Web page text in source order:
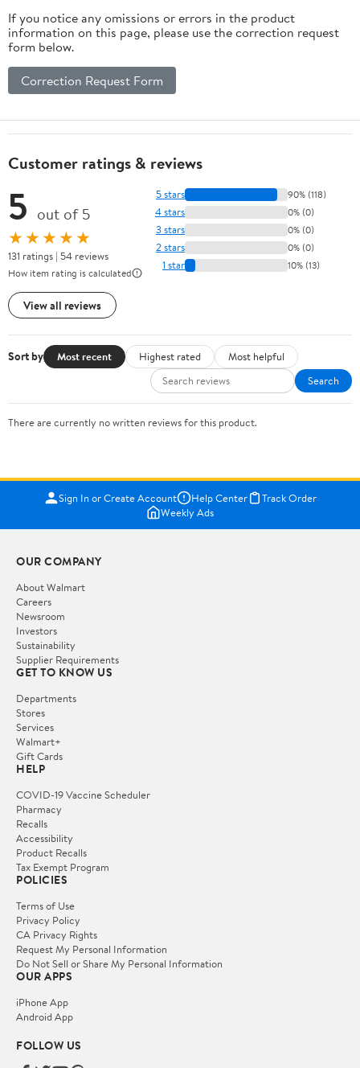
If you notice any omissions or errors in the product
information on this page, please use the correction request
form below.
Correction Request Form
Customer ratings & reviews
5 out of 5
★★★★★
131 ratings | 54 reviews
How item rating is calculated
View all reviews
5 stars 90% (118)
4 stars 0% (0)
3 stars 0% (0)
2 stars 0% (0)
1 star 10% (13)
Sort by Most recent Highest rated
Most helpful
Search
There are currently no written reviews for this product.
Sign In or Create Account Help Center
Track Order
Weekly Ads
OUR COMPANY
About Walmart
Careers
Newsroom
Investors
Sustainability
Supplier Requirements
GET TO KNOW US
Departments
Stores
Services
Walmart+
Gift Cards
HELP
COVID-19 Vaccine Scheduler
Pharmacy
Recalls
Accessibility
Product Recalls
Tax Exempt Program
POLICIES
Terms of Use
Privacy Policy
CA Privacy Rights
Request My Personal Information
Do Not Sell or Share My Personal Information
OUR APPS
iPhone App
Android App
FOLLOW US